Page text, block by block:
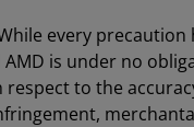
every precaution
is under no
to the